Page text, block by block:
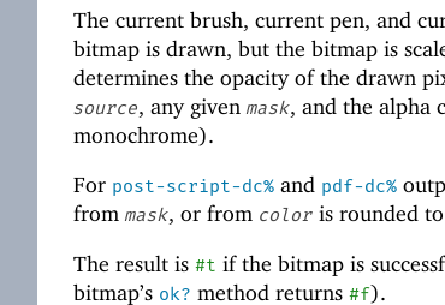
The current brush, current pen, and
bitmap is drawn, but the bitmap is
determines the opacity of the drawn
source, any given mask, and the alpha
monochrome).
For post-script-dc% and pdf-dc%
from mask, or from color is rounded
The result is #t if the bitmap is
bitmap’s ok? method returns #f).